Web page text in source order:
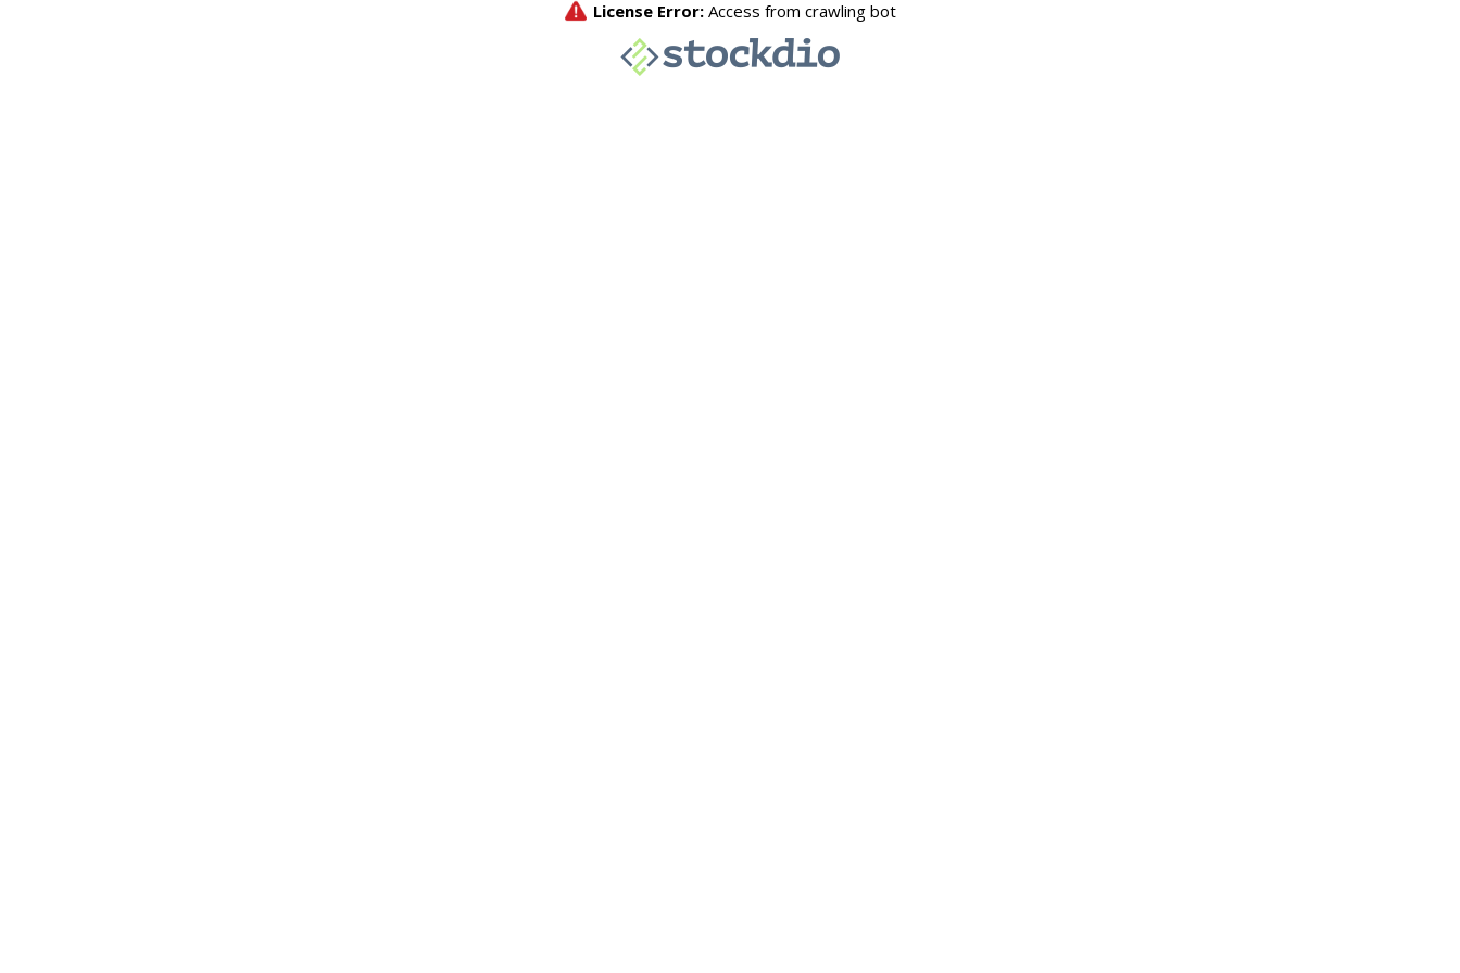
License Error: Access from crawling bot